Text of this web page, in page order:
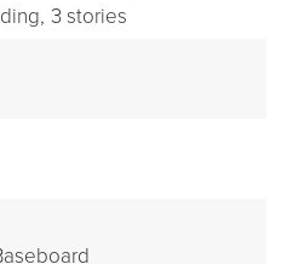
3 stories